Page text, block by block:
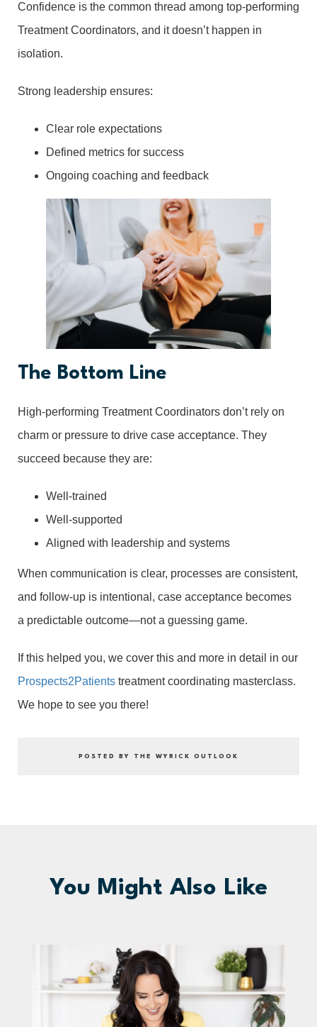
Confidence is the common thread among top-performing
Treatment Coordinators, and it doesn’t happen in
isolation.
Strong leadership ensures:
Clear role expectations
Defined metrics for success
Ongoing coaching and feedback
The Bottom Line
High-performing Treatment Coordinators don’t rely on
charm or pressure to drive case acceptance. They
succeed because they are:
Well-trained
Well-supported
Aligned with leadership and systems
When communication is clear, processes are consistent,
and follow-up is intentional, case acceptance becomes
a predictable outcome—not a guessing game.
If this helped you, we cover this and more in detail in our
Prospects2Patients treatment coordinating masterclass.
We hope to see you there!
POSTED BY THE WYRICK OUTLOOK
You Might Also Like